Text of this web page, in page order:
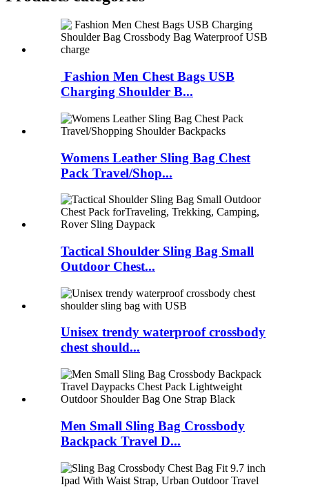
Fashion Men Chest Bags USB
Charging Shoulder B...
Womens Leather Sling Bag Chest
Pack Travel/Shop...
Tactical Shoulder Sling Bag Small
Outdoor Chest...
Unisex trendy waterproof crossbody
chest should...
Men Small Sling Bag Crossbody
Backpack Travel D...